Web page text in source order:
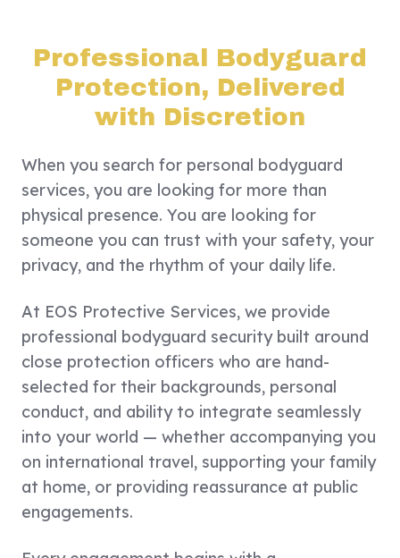
Professional Bodyguard
Protection, Delivered
with Discretion
When you search for personal bodyguard
services, you are looking for more than
physical presence. You are looking for
someone you can trust with your safety, your
privacy, and the rhythm of your daily life.
At EOS Protective Services, we provide
professional bodyguard security built around
close protection officers who are hand-
selected for their backgrounds, personal
conduct, and ability to integrate seamlessly
into your world — whether accompanying you
on international travel, supporting your family
at home, or providing reassurance at public
engagements.